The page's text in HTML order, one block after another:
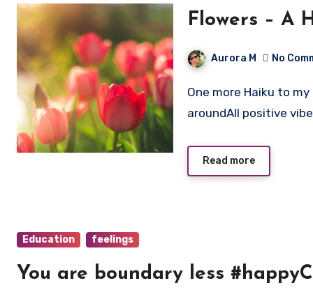
Flowers – A
Aurora M No
One more Haiku to my collection. Beautiful coloursPretentious blooming
aroundAll positive
Read more
Education feelings
You are boundary less